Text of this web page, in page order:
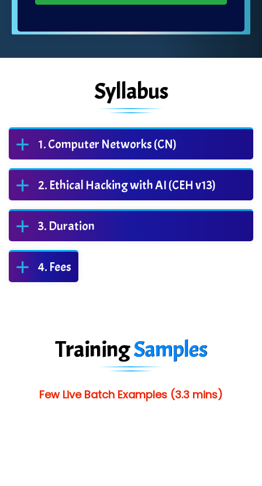
Syllabus
Computer Networks (CN)
Ethical Hacking with AI (CEH v13)
Duration
Fees
TrainingSamples
Few Live Batch Examples (3.3 mins)